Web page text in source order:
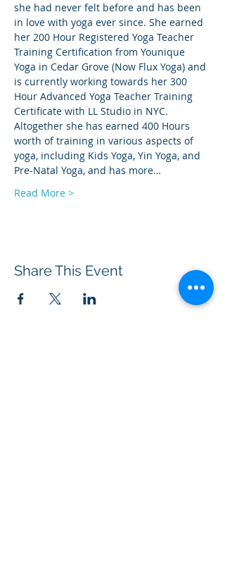
she had never felt before and has been
in love with yoga ever since. She earned
her 200 Hour Registered Yoga Teacher
Training Certification from Younique
Yoga in Cedar Grove (Now Flux Yoga) and
is currently working towards her 300
Hour Advanced Yoga Teacher Training
Certificate with LL Studio in NYC.
Altogether she has earned 400 Hours
worth of training in various aspects of
yoga, including Kids Yoga, Yin Yoga, and
Pre-Natal Yoga, and has more…
Read More >
Share This Event